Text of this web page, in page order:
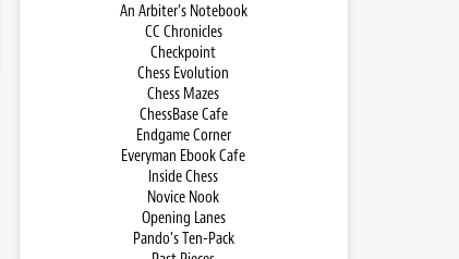
An Arbiter’s Notebook
CC Chronicles
Checkpoint
Chess Evolution
Chess Mazes
ChessBase Cafe
Endgame Corner
Everyman Ebook Cafe
Inside Chess
Novice Nook
Opening Lanes
Pando’s Ten-Pack